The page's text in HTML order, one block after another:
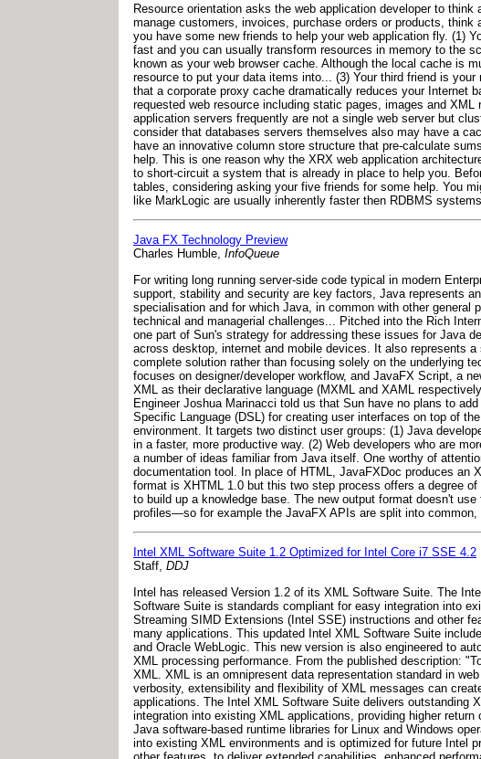
Resource orientation asks the web application developer to
manage customers, invoices, purchase orders or products,
you have some new friends to help your web application fly. (1)
fast and you can usually transform resources in memory to the
known as your web browser cache. Although the local cache is
resource to put your data items into... (3) Your third friend is
that a corporate proxy cache dramatically reduces your Internet
requested web resource including static pages, images and
application servers frequently are not a single web server but
consider that databases servers themselves also may have a
have an innovative column store structure that pre-calculate
help. This is one reason why the XRX web application
to short-circuit a system that is already in place to help you.
tables, considering asking your five friends for some help. You
like MarkLogic are usually inherently faster then RDBMS
Java FX Technology Preview
Charles Humble, InfoQueue
For writing long running server-side code typical in modern
support, stability and security are key factors, Java represents
specialisation and for which Java, in common with other
technical and managerial challenges... Pitched into the Rich
one part of Sun's strategy for addressing these issues for Java
across desktop, internet and mobile devices. It also represents
complete solution rather than focusing solely on the underlying
focuses on designer/developer workflow, and JavaFX Script, a
XML as their declarative language (MXML and XAML
Engineer Joshua Marinacci told us that Sun have no plans to
Specific Language (DSL) for creating user interfaces on top of
environment. It targets two distinct user groups: (1) Java
in a faster, more productive way. (2) Web developers who are
a number of ideas familiar from Java itself. One worthy of
documentation tool. In place of HTML, JavaFXDoc produces an
format is XHTML 1.0 but this two step process offers a degree
to build up a knowledge base. The new output format doesn't
profiles—so for example the JavaFX APIs are split into common,
Intel XML Software Suite 1.2 Optimized for Intel Core i7 SSE 4.2
Staff, DDJ
Intel has released Version 1.2 of its XML Software Suite. The
Software Suite is standards compliant for easy integration into
Streaming SIMD Extensions (Intel SSE) instructions and other
many applications. This updated Intel XML Software Suite
and Oracle WebLogic. This new version is also engineered to
XML processing performance. From the published description:
XML. XML is an omnipresent data representation standard in
verbosity, extensibility and flexibility of XML messages can
applications. The Intel XML Software Suite delivers outstanding
integration into existing XML applications, providing higher
Java software-based runtime libraries for Linux and Windows
into existing XML environments and is optimized for future Intel